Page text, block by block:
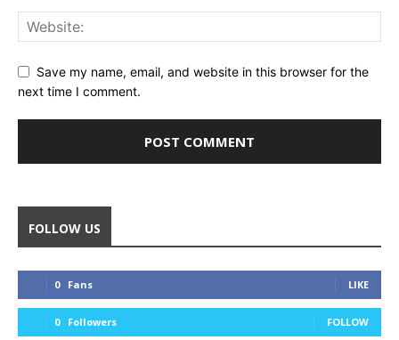
Save my name, email, and website in this browser for the
next time I comment.
FOLLOW US
0 Fans LIKE
0 Followers FOLLOW